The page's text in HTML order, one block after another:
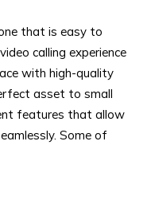
that is easy to
calling experience
with high-quality
asset to small
features that allow
Some of